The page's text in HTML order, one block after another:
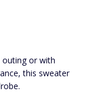
outing or with
this sweater